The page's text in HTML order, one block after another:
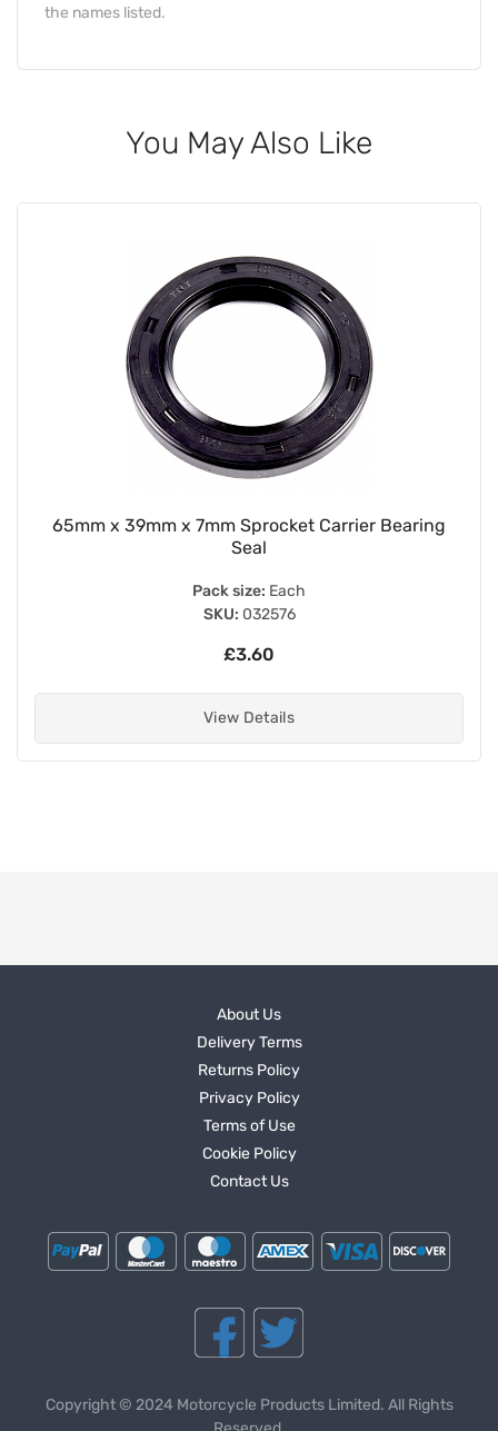
the names listed.
You May Also Like
65mm x 39mm x 7mm Sprocket Carrier Bearing
Seal
Pack size: Each
SKU: 032576
£3.60
View Details
About Us
Delivery Terms
Returns Policy
Privacy Policy
Terms of Use
Cookie Policy
Contact Us
Copyright © 2024 Motorcycle Products Limited. All Rights